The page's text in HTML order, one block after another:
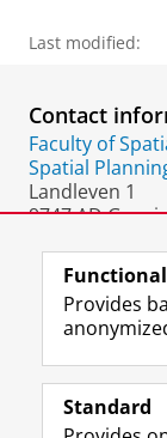
Last modified:
Contact
Faculty of
Spatial
Landleven 1
9747 AD
Functional
Provides
Standard